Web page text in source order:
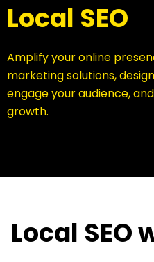
Local SEO
Amplify your online
marketing solutions,
engage your audience,
growth.
Local SEO